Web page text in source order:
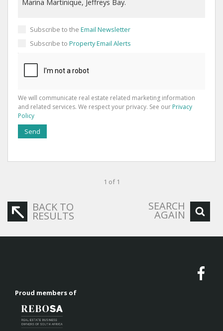
Subscribe to the Email Newsletter
Subscribe to Property Email Alerts
We will communicate real estate related marketing information
and related services. We respect your privacy. See our Privacy
Policy
Send
1 of 1
BACK TO
RESULTS
SEARCH
AGAIN
Proud members of